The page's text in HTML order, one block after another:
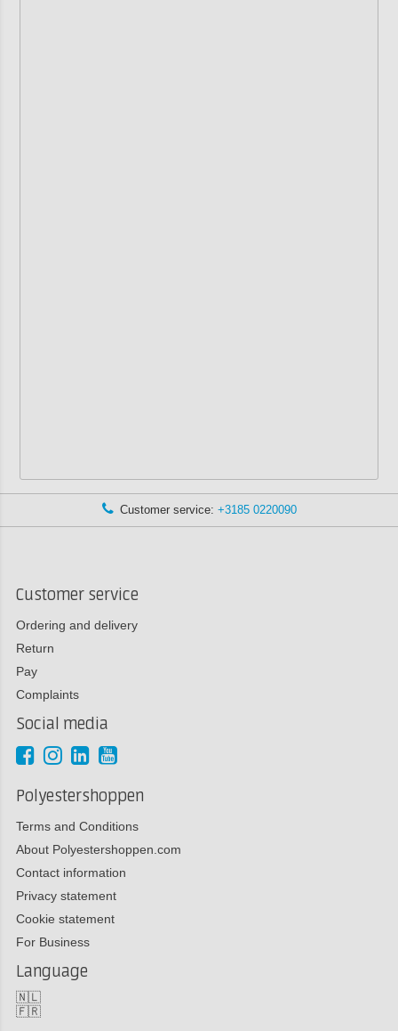
Customer service: +3185 0220090
Customer service
Ordering and delivery
Return
Pay
Complaints
Social media
Polyestershoppen
Terms and Conditions
About Polyestershoppen.com
Contact information
Privacy statement
Cookie statement
For Business
Language
🇳🇱
🇫🇷